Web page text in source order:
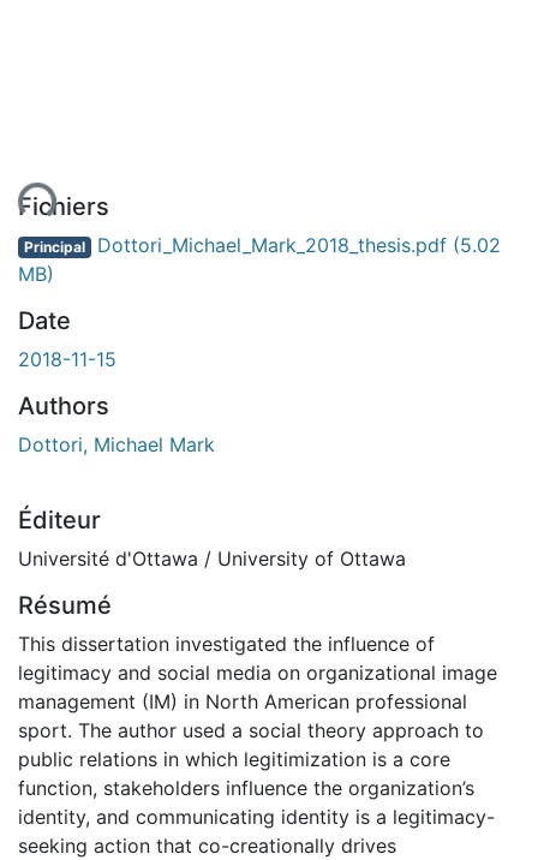
Fichiers
Principal Dottori_Michael_Mark_2018_thesis.pdf (5.02
MB)
Date
2018-11-15
Authors
Dottori, Michael Mark
Éditeur
Université d'Ottawa / University of Ottawa
Résumé
This dissertation investigated the influence of
legitimacy and social media on organizational image
management (IM) in North American professional
sport. The author used a social theory approach to
public relations in which legitimization is a core
function, stakeholders influence the organization’s
identity, and communicating identity is a legitimacy-
seeking action that co-creationally drives